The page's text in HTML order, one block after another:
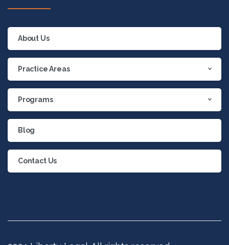
About Us
Practice Areas
Programs
Blog
Contact Us